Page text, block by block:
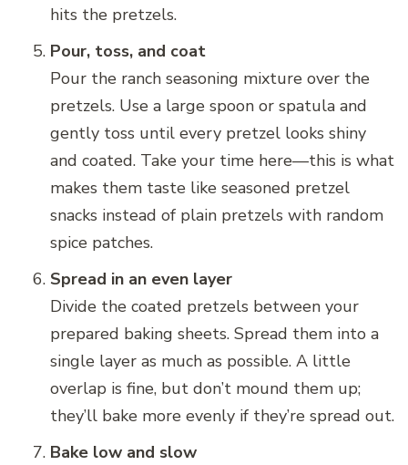
hits the pretzels.
Pour, toss, and coat
Pour the ranch seasoning mixture over the
pretzels. Use a large spoon or spatula and
gently toss until every pretzel looks shiny
and coated. Take your time here—this is what
makes them taste like seasoned pretzel
snacks instead of plain pretzels with random
spice patches.
Spread in an even layer
Divide the coated pretzels between your
prepared baking sheets. Spread them into a
single layer as much as possible. A little
overlap is fine, but don’t mound them up;
they’ll bake more evenly if they’re spread out.
Bake low and slow